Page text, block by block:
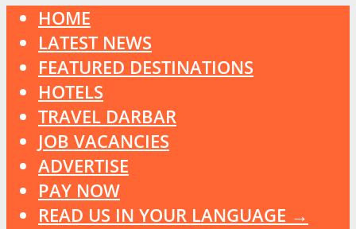
HOME
LATEST NEWS
FEATURED DESTINATIONS
HOTELS
TRAVEL DARBAR
JOB VACANCIES
ADVERTISE
PAY NOW
READ US IN YOUR LANGUAGE →